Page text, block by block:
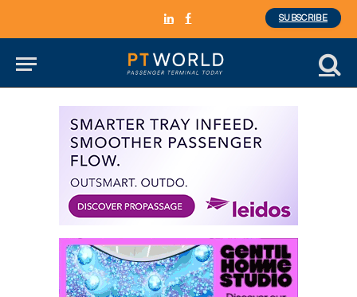
LinkedInFacebook
SUBSCRIBE